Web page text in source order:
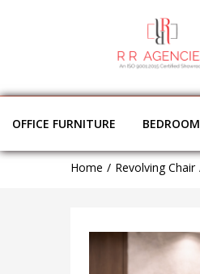
OFFICE FURNITURE BEDROOM
Home Revolving Chair